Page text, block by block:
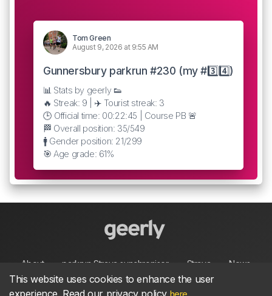
Tom Green
August 9, 2026 at 9:55 AM
Gunnersbury parkrun #230 (my #3️⃣4️⃣)
📊 Stats by geerly 👟
🔥 Streak: 9 | ✈️ Tourist streak: 3
🕒 Official time: 00:22:45 | Course PB 🚨
🏁 Overall position: 35/549
🚹 Gender position: 21/299
🎯 Age grade: 61%
About parkrun Strava synchroniser Strava News
This website uses cookies to enhance the user
experience. Read our privacy policy here